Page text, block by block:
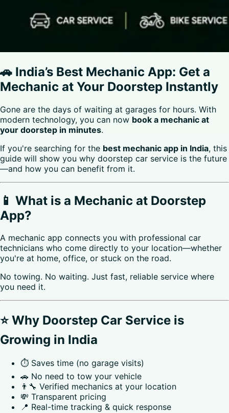
🚗 India’s Best Mechanic App: Get a
Mechanic at Your Doorstep Instantly
Gone are the days of waiting at garages for hours. With
modern technology, you can now book a mechanic at
your doorstep in minutes.
If you're searching for the best mechanic app in India, this
guide will show you why doorstep car service is the future
—and how you can benefit from it.
📱 What is a Mechanic at Doorstep
App?
A mechanic app connects you with professional car
technicians who come directly to your location—whether
you're at home, office, or stuck on the road.
No towing. No waiting. Just fast, reliable service where
you need it.
⭐ Why Doorstep Car Service is
Growing in India
⏱️ Saves time (no garage visits)
🚗 No need to tow your vehicle
👨‍🔧 Verified mechanics at your location
💸 Transparent pricing
📍 Real-time tracking & quick response